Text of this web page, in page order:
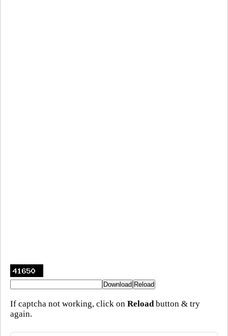
If captcha not working, click on Reload button & try
again.